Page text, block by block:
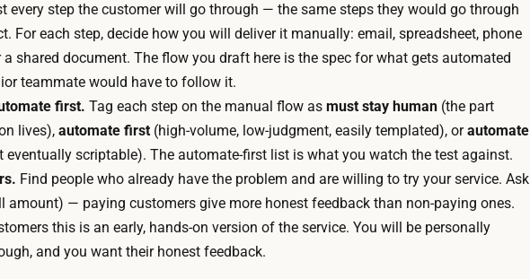
a
n
s
y
n
t
h
e
s
o
h
e
o
n
l
y
every step the customer will go through — the same steps they would go through
For each step, decide how you will deliver it manually: email, spreadsheet, phone
a shared document. The flow you draft here is the spec for what gets automated
teammate would have to follow it.
first. Tag each step on the manual flow as must stay human (the part
lives), automate first (high-volume, low-judgment, easily templated), orautomate
eventually scriptable). The automate-first list is what you watch the test against.
Find people who already have the problem and are willing to try your service. Ask
amount) — paying customers give more honest feedback than non-paying ones.
this is an early, hands-on version of the service. You will be personally
and you want their honest feedback.